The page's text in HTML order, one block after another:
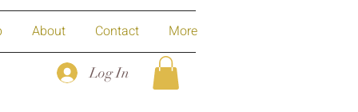
About Contact More
Log In